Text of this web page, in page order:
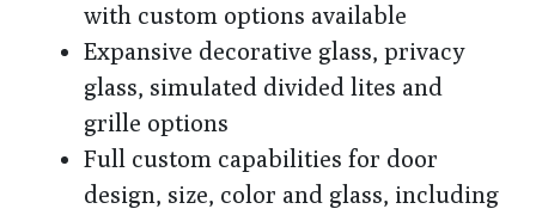
with custom options available
Expansive decorative glass, privacy
glass, simulated divided lites and
grille options
Full custom capabilities for door
design, size, color and glass, including